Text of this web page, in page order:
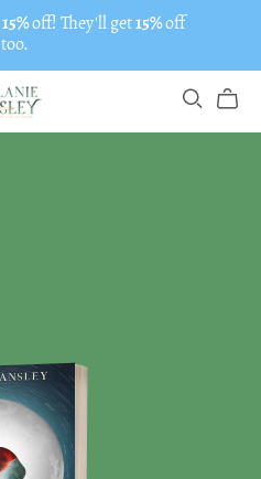
15%off! They'll get15%off
too.